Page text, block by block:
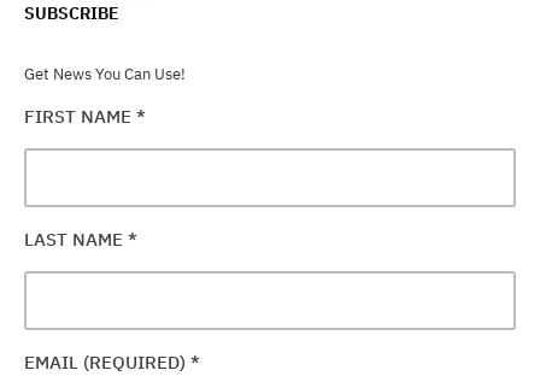
SUBSCRIBE
Get News You Can Use!
FIRST NAME *
LAST NAME *
EMAIL (REQUIRED) *